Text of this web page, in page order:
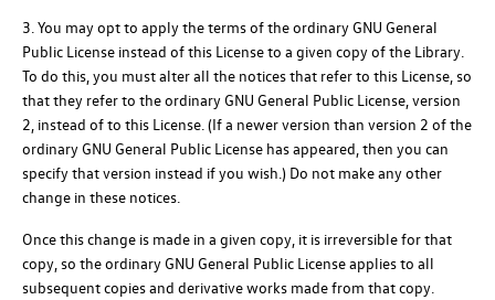
3. You may opt to apply the terms of the ordinary GNU General
Public License instead of this License to a given copy of the Library.
To do this, you must alter all the notices that refer to this License, so
that they refer to the ordinary GNU General Public License, version
2, instead of to this License. (If a newer version than version 2 of the
ordinary GNU General Public License has appeared, then you can
specify that version instead if you wish.) Do not make any other
change in these notices.
Once this change is made in a given copy, it is irreversible for that
copy, so the ordinary GNU General Public License applies to all
subsequent copies and derivative works made from that copy.